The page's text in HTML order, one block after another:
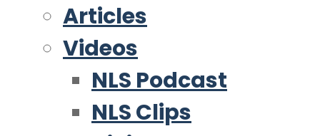
Articles
Videos
NLS Podcast
NLS Clips